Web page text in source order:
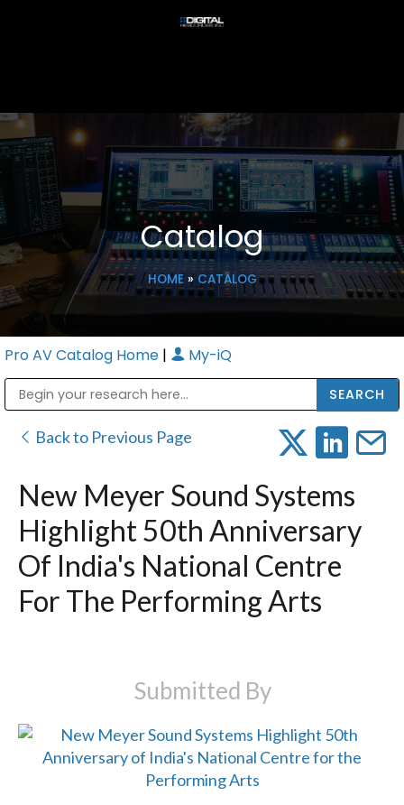
Catalog
HOME» CATALOG
Pro AV Catalog Home | My-iQ
Back to Previous Page
New Meyer Sound Systems
Highlight 50th Anniversary
Of India's National Centre
For The Performing Arts
Submitted By